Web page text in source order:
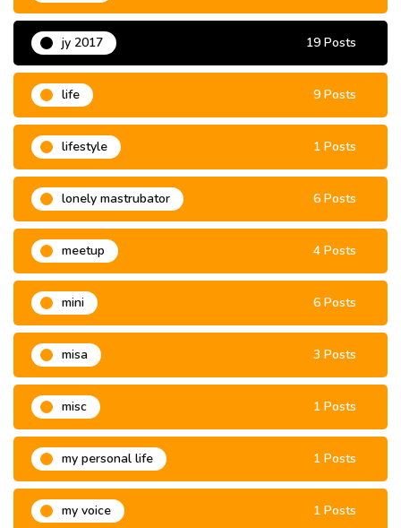
jy 2017 19 Posts
life 9 Posts
lifestyle 1 Posts
lonely mastrubator 6 Posts
meetup 4 Posts
mini 6 Posts
misa 3 Posts
misc 1 Posts
my personal life 1 Posts
my voice 1 Posts